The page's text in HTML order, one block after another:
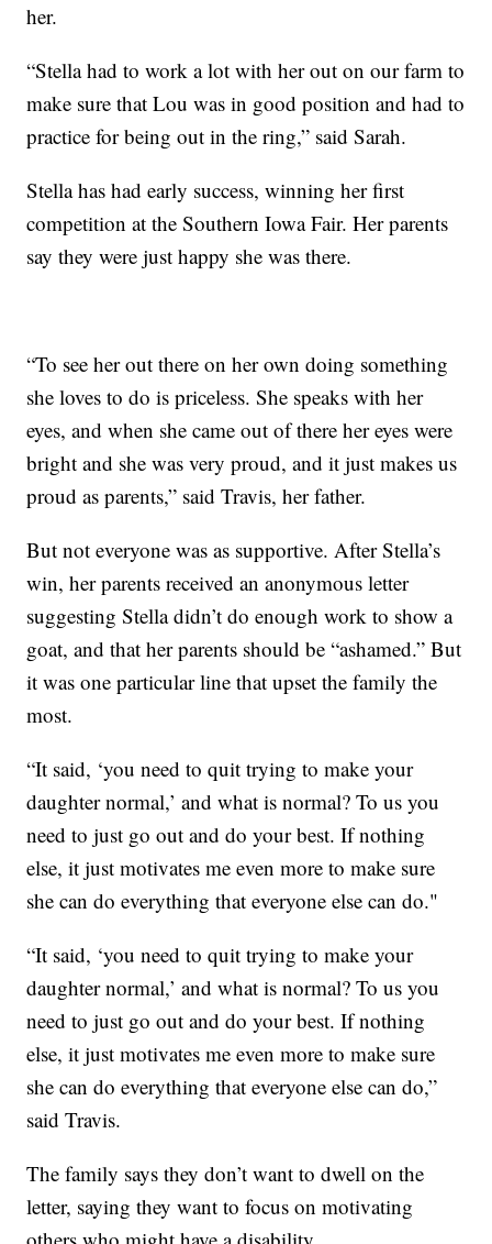
her.
“Stella had to work a lot with her out on our farm to
make sure that Lou was in good position and had to
practice for being out in the ring,” said Sarah.
Stella has had early success, winning her first
competition at the Southern Iowa Fair. Her parents
say they were just happy she was there.
“To see her out there on her own doing something
she loves to do is priceless. She speaks with her
eyes, and when she came out of there her eyes were
bright and she was very proud, and it just makes us
proud as parents,” said Travis, her father.
But not everyone was as supportive. After Stella’s
win, her parents received an anonymous letter
suggesting Stella didn’t do enough work to show a
goat, and that her parents should be “ashamed.” But
it was one particular line that upset the family the
most.
“It said, ‘you need to quit trying to make your
daughter normal,’ and what is normal? To us you
need to just go out and do your best. If nothing
else, it just motivates me even more to make sure
she can do everything that everyone else can do."
“It said, ‘you need to quit trying to make your
daughter normal,’ and what is normal? To us you
need to just go out and do your best. If nothing
else, it just motivates me even more to make sure
she can do everything that everyone else can do,”
said Travis.
The family says they don’t want to dwell on the
letter, saying they want to focus on motivating